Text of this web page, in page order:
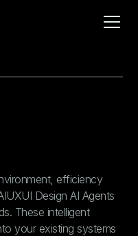
efficiency
Design AI Agents
These intelligent
your existing systems